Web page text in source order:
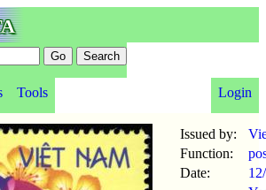
Tools Login
Issued by:
Function:
Date: